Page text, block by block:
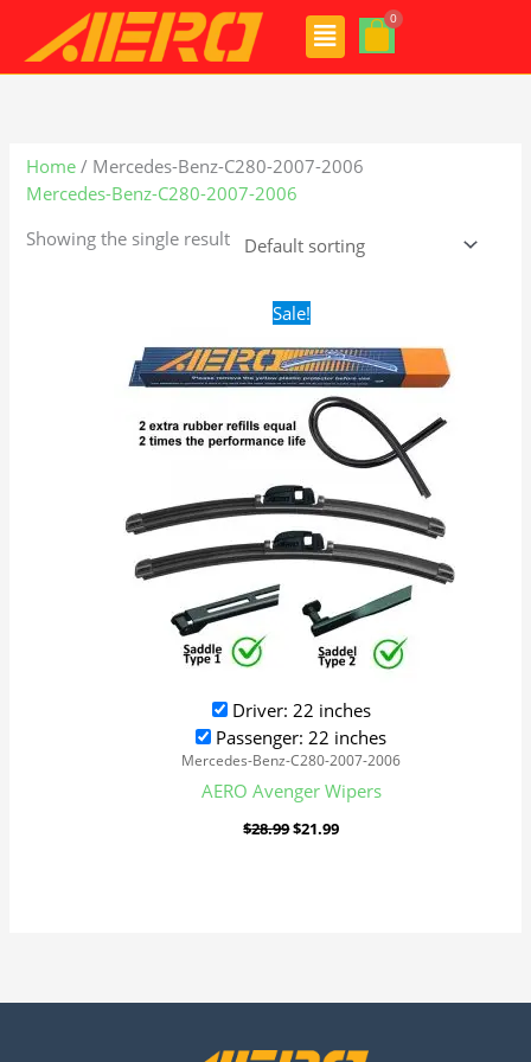
content
Menu
Home / Mercedes-Benz-C280-2007-2006
Mercedes-Benz-C280-2007-2006
Showing the single result
Sale!
Driver: 22 inches
Passenger: 22 inches
Mercedes-Benz-C280-2007-2006
AERO Avenger Wipers
$28.99
Original
price
was:
$28.99.
$21.99
is:
$21.99.